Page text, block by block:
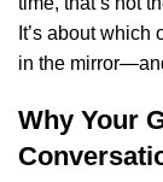
It’s about
in the
Why Your